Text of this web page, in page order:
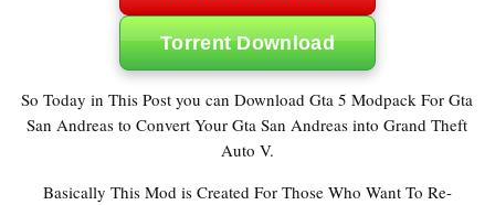
Torrent Download
So Today in This Post you can Download Gta 5 Modpack For Gta
San Andreas to Convert Your Gta San Andreas into Grand Theft
Auto V.
Basically This Mod is Created For Those Who Want To Re-